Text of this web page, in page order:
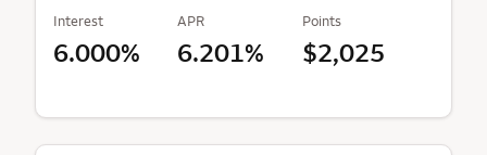
Interest
6.000%
APR
6.201%
Points
$2,025